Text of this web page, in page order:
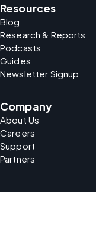
Resources
Blog
Research & Reports
Podcasts
Guides
Newsletter Signup
Company
About Us
Careers
Support
Partners